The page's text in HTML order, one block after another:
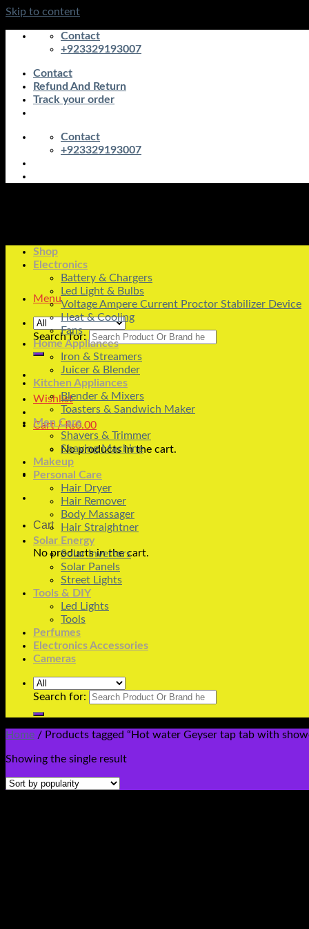
Skip to content
Contact
+923329193007
Contact
Refund And Return
Track your order
Contact
+923329193007
Menu
Search for:
Wishlist
Cart /₨0.00
No products in the cart.
Cart
No products in the cart.
Shop
Electronics
Battery & Chargers
Led Light & Bulbs
Voltage Ampere Current Proctor Stabilizer Device
Heat & Cooling
Fans
Home Appliances
Iron & Streamers
Juicer & Blender
Kitchen Appliances
Blender & Mixers
Toasters & Sandwich Maker
Men Care
Shavers & Trimmer
Shaving Machine
Makeup
Personal Care
Hair Dryer
Hair Remover
Body Massager
Hair Straightner
Solar Energy
Solar Inverters
Solar Panels
Street Lights
Tools & DIY
Led Lights
Tools
Perfumes
Electronics Accessories
Cameras
Search for:
Home / Products tagged “Hot water Geyser tap tab with
Showing the single result